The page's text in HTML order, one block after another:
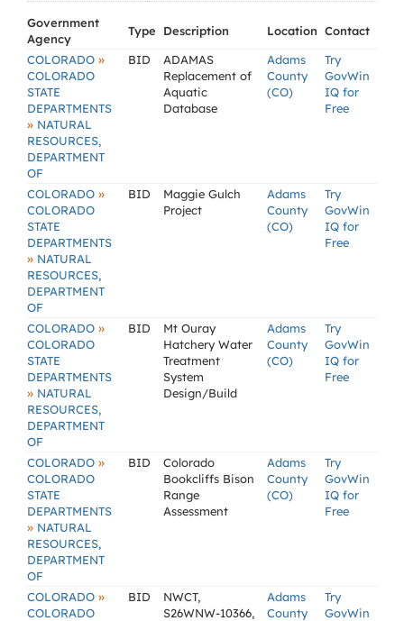
Government
Agency
Type Description Location Contact
COLORADO »
COLORADO
STATE
DEPARTMENTS
» NATURAL
RESOURCES,
DEPARTMENT
OF
BID
ADAMAS
Replacement of
Aquatic
Database
Adams
County
(CO)
Try
GovWin
IQ for
Free
COLORADO »
COLORADO
STATE
DEPARTMENTS
» NATURAL
RESOURCES,
DEPARTMENT
OF
BID
Maggie Gulch
Project
Adams
County
(CO)
Try
GovWin
IQ for
Free
COLORADO »
COLORADO
STATE
DEPARTMENTS
» NATURAL
RESOURCES,
DEPARTMENT
OF
BID
Mt Ouray
Hatchery Water
Treatment
System
Design/Build
Adams
County
(CO)
Try
GovWin
IQ for
Free
COLORADO »
COLORADO
STATE
DEPARTMENTS
» NATURAL
RESOURCES,
DEPARTMENT
OF
BID
Colorado
Bookcliffs Bison
Range
Assessment
Adams
County
(CO)
Try
GovWin
IQ for
Free
COLORADO »
COLORADO
BID
NWCT,
S26WNW-10366,
Adams
County
Try
GovWin